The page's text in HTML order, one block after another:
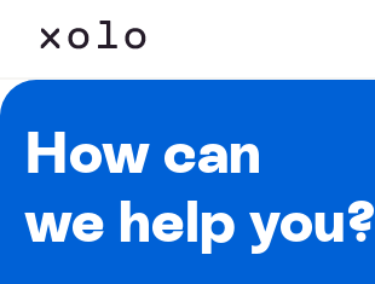
How can
we help you?